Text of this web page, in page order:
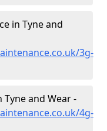
in Tyne and
3g-
and Wear -
4g-